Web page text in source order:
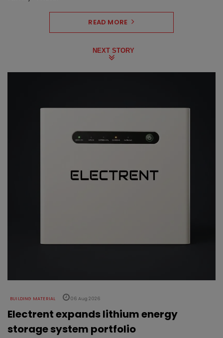
READ MORE
NEXT STORY
BUILDING MATERIAL 06 Aug 2026
Electrent expands lithium energy
storage system portfolio